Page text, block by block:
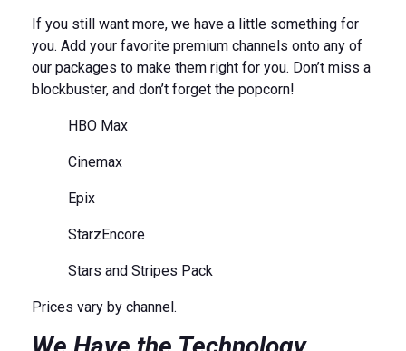
If you still want more, we have a little something for
you. Add your favorite premium channels onto any of
our packages to make them right for you. Don’t miss a
blockbuster, and don’t forget the popcorn!
HBO Max
Cinemax
Epix
StarzEncore
Stars and Stripes Pack
Prices vary by channel.